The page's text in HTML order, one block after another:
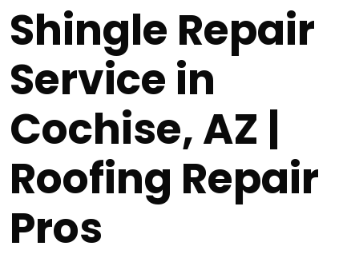
Shingle Repair
Service in
Cochise, AZ |
Roofing Repair
Pros